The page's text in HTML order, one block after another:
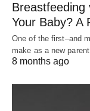
Breastfeeding
Your Baby? A
One of the first–and
make as a new
8 months ago